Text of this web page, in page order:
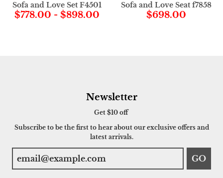
Sofa and Love Set F4501
$778.00 - $898.00
Sofa and Love Seat f7858
$698.00
Newsletter
Get $10 off
Subscribe to be the first to hear about our exclusive offers and
latest arrivals.
GO